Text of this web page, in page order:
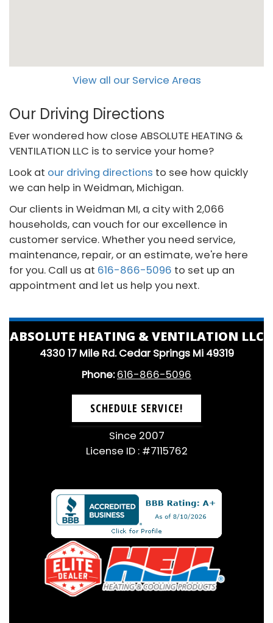
View all our Service Areas
Our Driving Directions
Ever wondered how close ABSOLUTE HEATING &
VENTILATION LLC is to service your home?
Look at our driving directions to see how quickly
we can help in Weidman, Michigan.
Our clients in Weidman MI, a city with 2,066
households, can vouch for our excellence in
customer service. Whether you need service,
maintenance, repair, or an estimate, we're here
for you. Call us at 616-866-5096 to set up an
appointment and let us help you next.
ABSOLUTE HEATING & VENTILATION LLC
4330 17 Mile Rd. Cedar Springs Mi 49319
Phone: 616-866-5096
SCHEDULE SERVICE!
Since 2007
License ID : #7115762